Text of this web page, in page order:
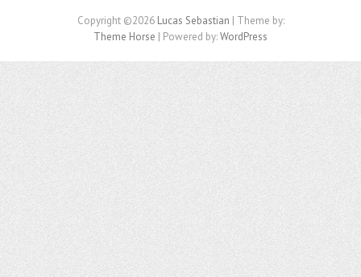
Copyright ©2026 Lucas Sebastian | Theme by:
Theme Horse | Powered by:WordPress